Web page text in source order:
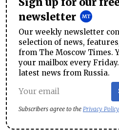
newsletter
Our weekly newsletter
selection of news,
from The Moscow Times.
your mailbox every
latest news from Russia.
Subscribers agree to the Privacy Policy